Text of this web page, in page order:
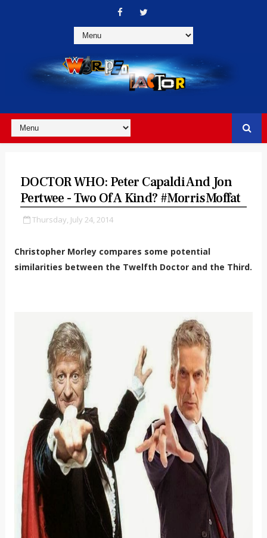
DOCTOR WHO: Peter Capaldi And Jon
Pertwee - Two Of A Kind? #MorrisMoffat
Thursday, July 24, 2014
Christopher Morley compares some potential
similarities between the Twelfth Doctor and the Third.